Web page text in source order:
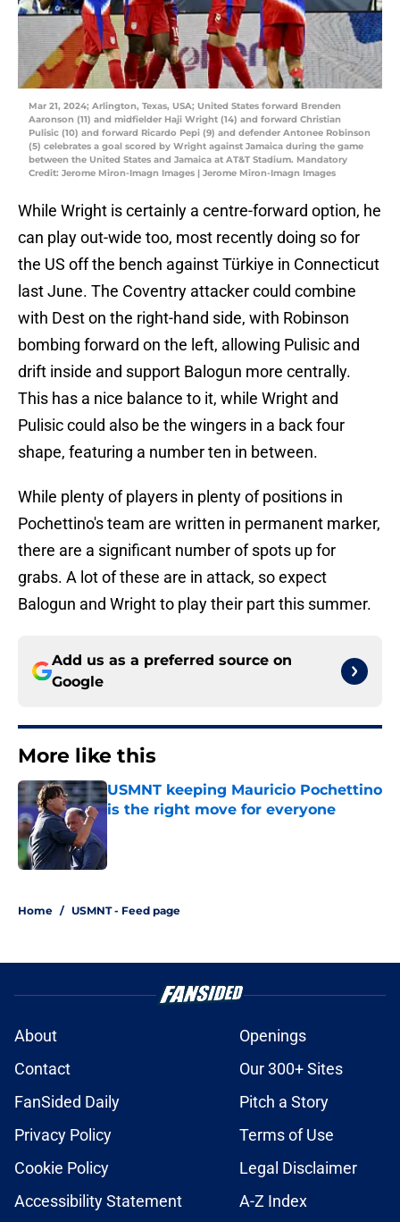
Mar 21, 2024; Arlington, Texas, USA; United States forward Brenden
Aaronson (11) and midfielder Haji Wright (14) and forward Christian
Pulisic (10) and forward Ricardo Pepi (9) and defender Antonee Robinson
(5) celebrates a goal scored by Wright against Jamaica during the game
between the United States and Jamaica at AT&T Stadium. Mandatory
Credit: Jerome Miron-Imagn Images | Jerome Miron-Imagn Images
While Wright is certainly a centre-forward option, he
can play out-wide too, most recently doing so for
the US off the bench against Türkiye in Connecticut
last June. The Coventry attacker could combine
with Dest on the right-hand side, with Robinson
bombing forward on the left, allowing Pulisic and
drift inside and support Balogun more centrally.
This has a nice balance to it, while Wright and
Pulisic could also be the wingers in a back four
shape, featuring a number ten in between.
While plenty of players in plenty of positions in
Pochettino's team are written in permanent marker,
there are a significant number of spots up for
grabs. A lot of these are in attack, so expect
Balogun and Wright to play their part this summer.
Add us as a preferred source on
Google
More like this
USMNT keeping Mauricio Pochettino
is the right move for everyone
Home / USMNT - Feed page
About
Openings
Contact
Our 300+ Sites
FanSided Daily
Pitch a Story
Privacy Policy
Terms of Use
Cookie Policy
Legal Disclaimer
Accessibility Statement
A-Z Index